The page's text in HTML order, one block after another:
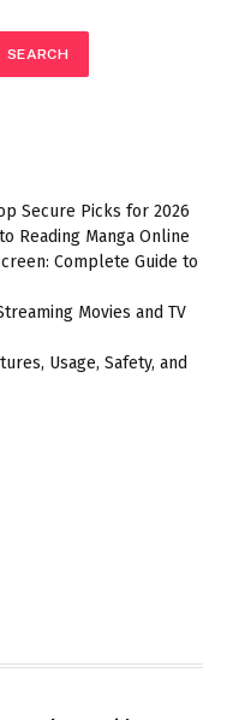
SEARCH
Secure Picks for 2026
Reading Manga Online
Complete Guide to
Movies and TV
Usage, Safety, and